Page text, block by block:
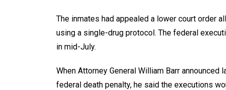
The inmates had appealed a lower court order
using a single-drug protocol. The federal
in mid-July.
When Attorney General William Barr
federal death penalty, he said the executions